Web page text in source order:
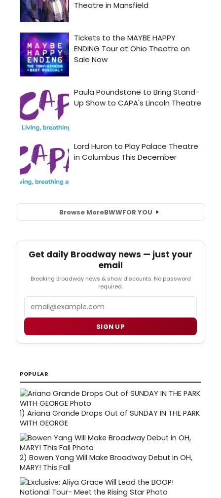
Browse MoreBWWFOR YOU
Get daily Broadway news — just your
email
Breaking Broadway news & show discounts. No password
required.
SIGN UP
POPULAR
1) Ariana Grande Drops Out of SUNDAY IN THE PARK
WITH GEORGE
2) Bowen Yang Will Make Broadway Debut in OH,
MARY! This Fall